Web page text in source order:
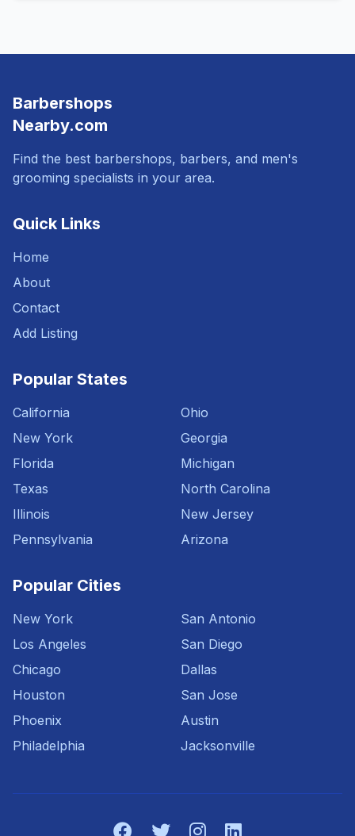
Barbershops
Nearby.com
Find the best barbershops, barbers, and men's
grooming specialists in your area.
Quick Links
Home
About
Contact
Add Listing
Popular States
California
New York
Florida
Texas
Illinois
Pennsylvania
Ohio
Georgia
Michigan
North Carolina
New Jersey
Arizona
Popular Cities
New York
Los Angeles
Chicago
Houston
Phoenix
Philadelphia
San Antonio
San Diego
Dallas
San Jose
Austin
Jacksonville